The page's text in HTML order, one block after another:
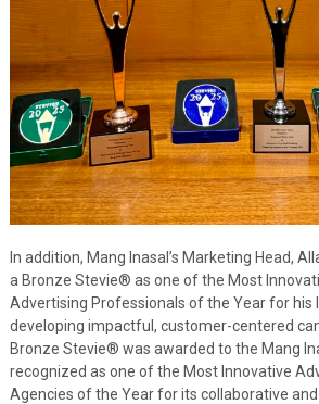
In addition, Mang Inasal’s Marketing Head,
a Bronze Stevie® as one of the Most
Advertising Professionals of the Year for his
developing impactful, customer-centered
Bronze Stevie® was awarded to the Mang
recognized as one of the Most Innovative
Agencies of the Year for its collaborative